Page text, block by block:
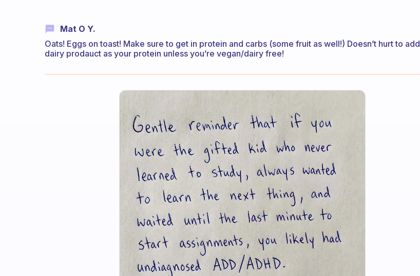
Mat O Y.
Oats! Eggs on toast! Make sure to get in protein and carbs (some fruit as well!) Doesn’t hurt to add
dairy prodauct as your protein unless you’re vegan/dairy free!